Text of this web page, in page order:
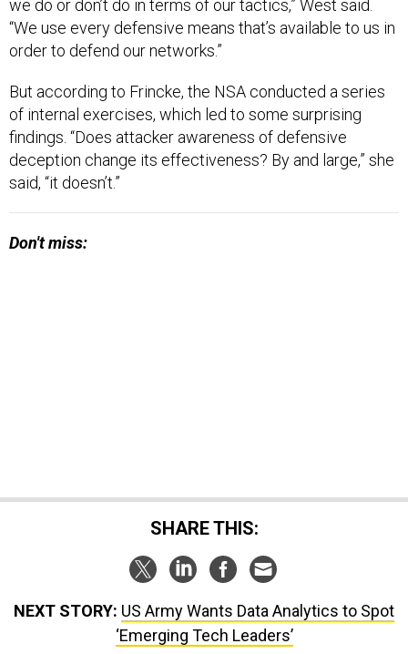
we do or don’t do in terms of our tactics,” West said.
“We use every defensive means that’s available to us in
order to defend our networks.”
But according to Frincke, the NSA conducted a series
of internal exercises, which led to some surprising
findings. “Does attacker awareness of defensive
deception change its effectiveness? By and large,” she
said, “it doesn’t.”
Don't miss:
SHARE THIS:
NEXT STORY: US Army Wants Data Analytics to Spot
‘Emerging Tech Leaders’